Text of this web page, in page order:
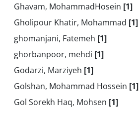
Ghavam, MohammadHosein [1]
Gholipour Khatir, Mohammad [1]
ghomanjani, Fatemeh [1]
ghorbanpoor, mehdi [1]
Godarzi, Marziyeh [1]
Golshan, Mohammad Hossein [1]
Gol Sorekh Haq, Mohsen [1]